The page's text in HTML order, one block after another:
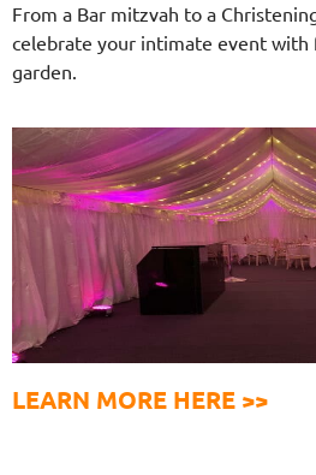
From a Bar mitzvah to a
celebrate your intimate event with
garden.
LEARN MORE HERE >>